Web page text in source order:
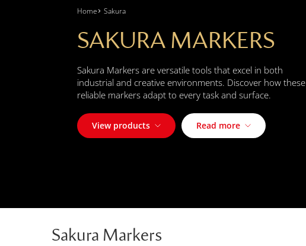
Home Sakura
SAKURA MARKERS
Sakura Markers are versatile tools that excel in both
industrial and creative environments. Discover how these
reliable markers adapt to every task and surface.
View products Read more
Sakura Markers